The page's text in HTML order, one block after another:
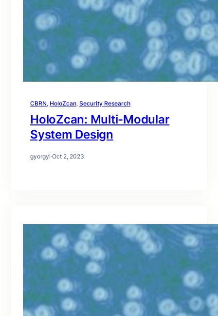
CBRN, HoloZcan, Security Research
HoloZcan: Multi-Modular
System Design
gyorgyi·Oct 2, 2023